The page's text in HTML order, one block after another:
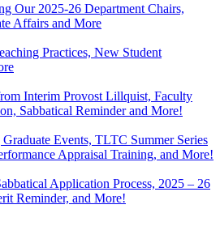
Our 2025-26 Department Chairs,
Affairs and More
Practices, New Student
Interim Provost Lillquist, Faculty
Sabbatical Reminder and More!
Events, TLTC Summer Series
Appraisal Training, and More!
Application Process, 2025 – 26
Reminder, and More!